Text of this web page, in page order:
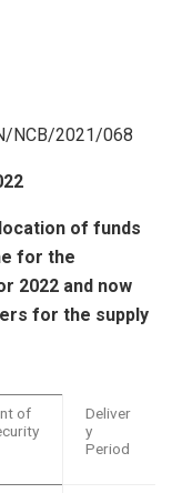
NCB/2021/068
of funds
for the
2022 and now
for the supply
of
Deliver
y
Period